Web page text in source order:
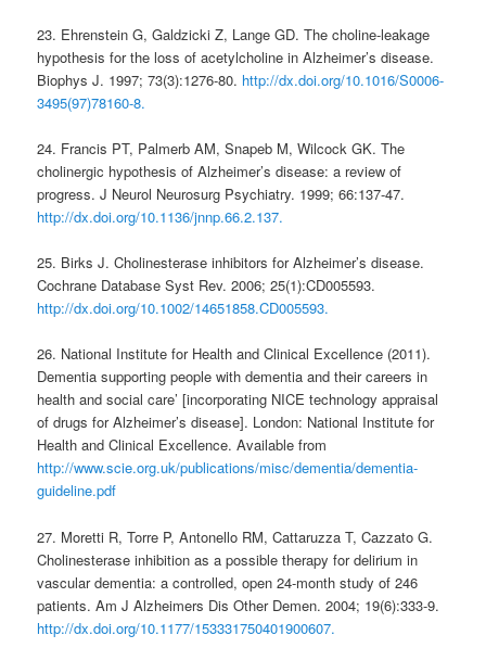
23. Ehrenstein G, Galdzicki Z, Lange GD. The choline-leakage
hypothesis for the loss of acetylcholine in Alzheimer’s disease.
Biophys J. 1997; 73(3):1276-80. http://dx.doi.org/10.1016/S0006-
3495(97)78160-8.
24. Francis PT, Palmerb AM, Snapeb M, Wilcock GK. The
cholinergic hypothesis of Alzheimer’s disease: a review of
progress. J Neurol Neurosurg Psychiatry. 1999; 66:137-47.
http://dx.doi.org/10.1136/jnnp.66.2.137.
25. Birks J. Cholinesterase inhibitors for Alzheimer’s disease.
Cochrane Database Syst Rev. 2006; 25(1):CD005593.
http://dx.doi.org/10.1002/14651858.CD005593.
26. National Institute for Health and Clinical Excellence (2011).
Dementia supporting people with dementia and their careers in
health and social care’ [incorporating NICE technology appraisal
of drugs for Alzheimer’s disease]. London: National Institute for
Health and Clinical Excellence. Available from
http://www.scie.org.uk/publications/misc/dementia/dementia-
guideline.pdf
27. Moretti R, Torre P, Antonello RM, Cattaruzza T, Cazzato G.
Cholinesterase inhibition as a possible therapy for delirium in
vascular dementia: a controlled, open 24-month study of 246
patients. Am J Alzheimers Dis Other Demen. 2004; 19(6):333-9.
http://dx.doi.org/10.1177/153331750401900607.